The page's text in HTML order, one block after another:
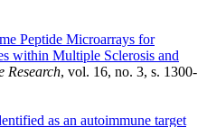
Peptide Microarrays for
within Multiple Sclerosis and
Research, vol. 16, no. 3, s. 1300-
as an autoimmune target